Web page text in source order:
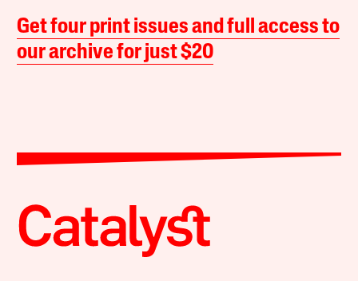
Get four print issues and full access to
our archive for just $20